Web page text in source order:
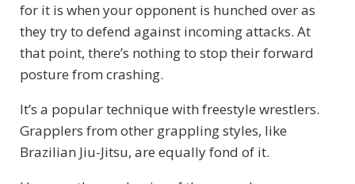
for it is when your opponent is hunched over as
they try to defend against incoming attacks. At
that point, there’s nothing to stop their forward
posture from crashing.
It’s a popular technique with freestyle wrestlers.
Grapplers from other grappling styles, like
Brazilian Jiu-Jitsu, are equally fond of it.